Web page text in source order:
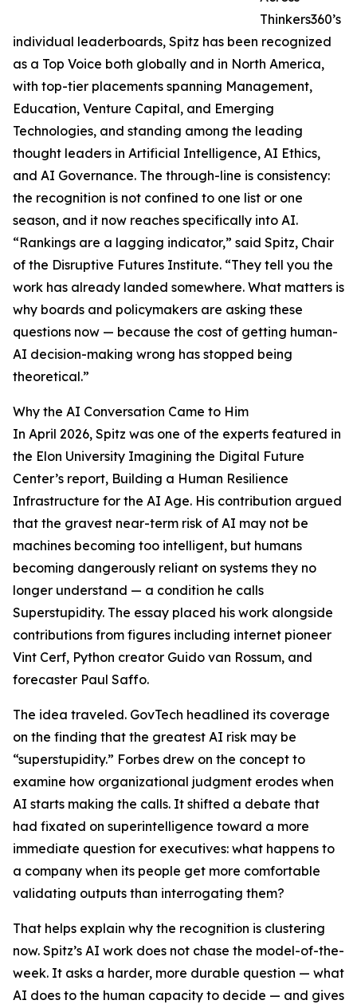
Thinkers360’s
individual leaderboards, Spitz has been recognized
as a Top Voice both globally and in North America,
with top-tier placements spanning Management,
Education, Venture Capital, and Emerging
Technologies, and standing among the leading
thought leaders in Artificial Intelligence, AI Ethics,
and AI Governance. The through-line is consistency:
the recognition is not confined to one list or one
season, and it now reaches specifically into AI.
“Rankings are a lagging indicator,” said Spitz, Chair
of the Disruptive Futures Institute. “They tell you the
work has already landed somewhere. What matters is
why boards and policymakers are asking these
questions now — because the cost of getting human-
AI decision-making wrong has stopped being
theoretical.”
Why the AI Conversation Came to Him
In April 2026, Spitz was one of the experts featured in
the Elon University Imagining the Digital Future
Center’s report, Building a Human Resilience
Infrastructure for the AI Age. His contribution argued
that the gravest near-term risk of AI may not be
machines becoming too intelligent, but humans
becoming dangerously reliant on systems they no
longer understand — a condition he calls
Superstupidity. The essay placed his work alongside
contributions from figures including internet pioneer
Vint Cerf, Python creator Guido van Rossum, and
forecaster Paul Saffo.
The idea traveled. GovTech headlined its coverage
on the finding that the greatest AI risk may be
“superstupidity.” Forbes drew on the concept to
examine how organizational judgment erodes when
AI starts making the calls. It shifted a debate that
had fixated on superintelligence toward a more
immediate question for executives: what happens to
a company when its people get more comfortable
validating outputs than interrogating them?
That helps explain why the recognition is clustering
now. Spitz’s AI work does not chase the model-of-the-
week. It asks a harder, more durable question — what
AI does to the human capacity to decide — and gives